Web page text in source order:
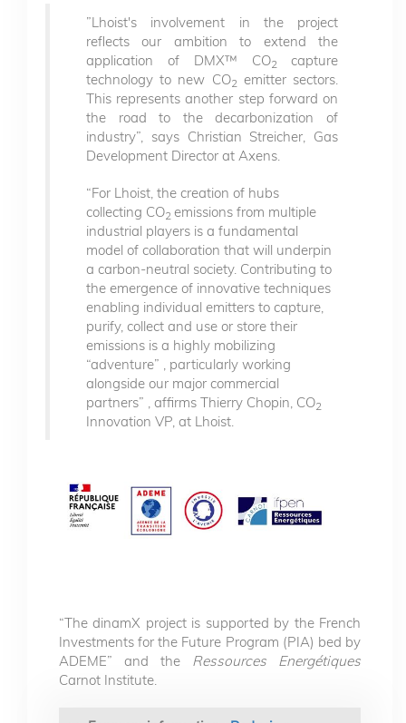
”Lhoist's involvement in the project
reflects our ambition to extend the
application of DMX™ CO2 capture
technology to new CO2 emitter sectors.
This represents another step forward on
the road to the decarbonization of
industry”, says Christian Streicher, Gas
Development Director at Axens.
“For Lhoist, the creation of hubs
collecting CO2 emissions from multiple
industrial players is a fundamental
model of collaboration that will underpin
a carbon-neutral society. Contributing to
the emergence of innovative techniques
enabling individual emitters to capture,
purify, collect and use or store their
emissions is a highly mobilizing
“adventure” , particularly working
alongside our major commercial
partners” , affirms Thierry Chopin, CO2
Innovation VP, at Lhoist.
“The dinamX project is supported by the French
Investments for the Future Program (PIA) bed by
ADEME” and the Ressources Energétiques
Carnot Institute.